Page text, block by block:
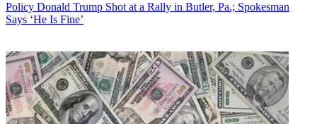
Policy Donald Trump Shot at a Rally in Butler, Pa.; Spokesman
Says ‘He Is Fine’